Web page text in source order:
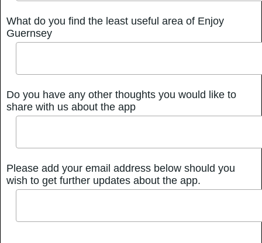
What do you find the least useful area of Enjoy
Guernsey
Do you have any other thoughts you would like to
share with us about the app
Please add your email address below should you
wish to get further updates about the app.